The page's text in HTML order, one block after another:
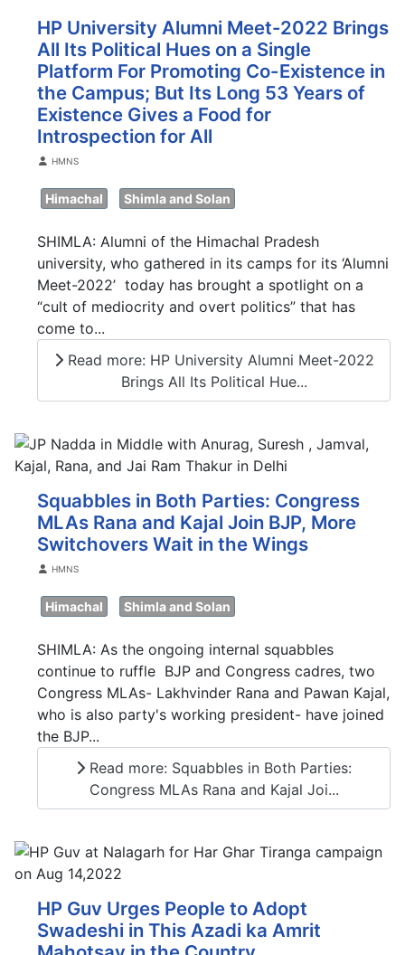
HP University Alumni Meet-2022 Brings
All Its Political Hues on a Single
Platform For Promoting Co-Existence in
the Campus; But Its Long 53 Years of
Existence Gives a Food for
Introspection for All
DetailsHMNS
Himachal Shimla and Solan
SHIMLA: Alumni of the Himachal Pradesh
university, who gathered in its camps for its ‘Alumni
Meet-2022’ today has brought a spotlight on a
“cult of mediocrity and overt politics” that has
come to...
Read more: HP University Alumni Meet-2022
Brings All Its Political Hue...
Squabbles in Both Parties: Congress
MLAs Rana and Kajal Join BJP, More
Switchovers Wait in the Wings
DetailsHMNS
Himachal Shimla and Solan
SHIMLA: As the ongoing internal squabbles
continue to ruffle BJP and Congress cadres, two
Congress MLAs- Lakhvinder Rana and Pawan Kajal,
who is also party's working president- have joined
the BJP...
Read more: Squabbles in Both Parties:
Congress MLAs Rana and Kajal Joi...
HP Guv Urges People to Adopt
Swadeshi in This Azadi ka Amrit